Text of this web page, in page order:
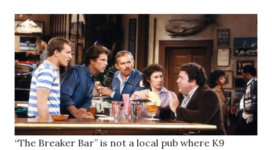
“The Breaker Bar” is not a local pub where K9